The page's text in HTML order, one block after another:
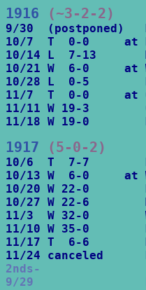
1916 (~3-2-2)
9/30  (postponed)
10/7  T  0-0     at
10/14 L  7-13
10/21 W  6-0     at
10/28 L  0-5
11/7  T  0-0     at
11/11 W 19-3
11/18 W 19-0
1917 (5-0-2)
10/6  T  7-7
10/13 W  6-0     at
10/20 W 22-0
10/27 W 22-6
11/3  W 32-0
11/10 W 35-0
11/17 T  6-6
2nds-
9/29